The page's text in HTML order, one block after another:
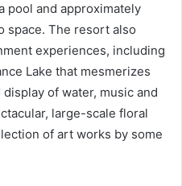
pool and approximately
space. The resort also
experiences, including
Lake that mesmerizes
of water, music and
large-scale floral
of art works by some